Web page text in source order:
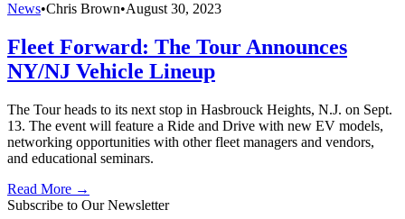
News•Chris Brown•August 30, 2023
Fleet Forward: The Tour Announces
NY/NJ Vehicle Lineup
The Tour heads to its next stop in Hasbrouck Heights, N.J. on Sept.
13. The event will feature a Ride and Drive with new EV models,
networking opportunities with other fleet managers and vendors,
and educational seminars.
Read More →
Subscribe to Our Newsletter